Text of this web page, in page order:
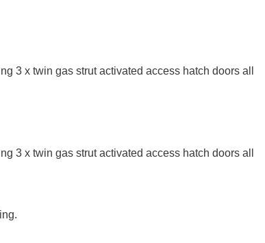
3 x twin gas strut activated access hatch doors all
3 x twin gas strut activated access hatch doors all